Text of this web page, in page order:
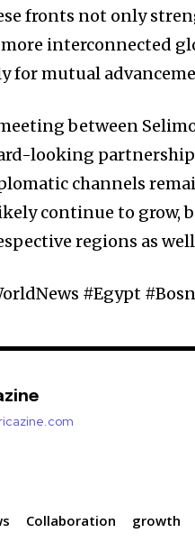
fronts not only
interconnected
for mutual
between
looking partnership
channels
continue to grow,
regions as
#Egypt
Collaboration growth